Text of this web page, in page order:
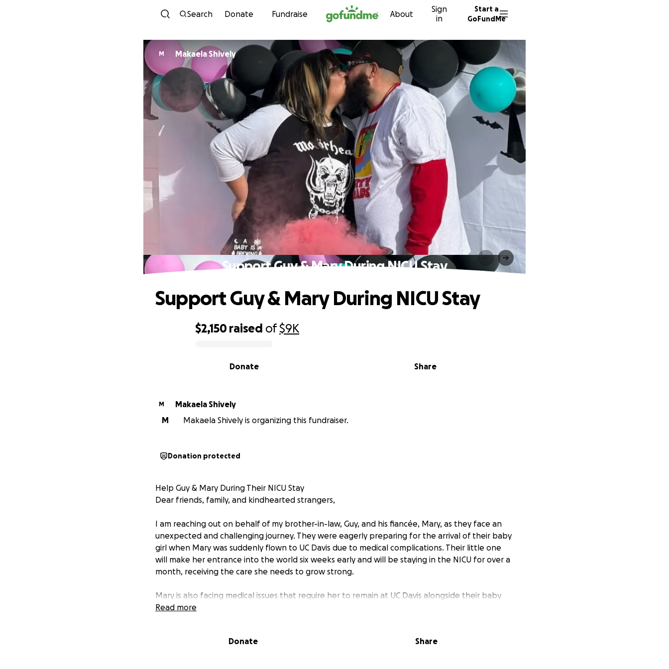
Skip to content
Search Donate Fundraise About
Sign
in
Start a
GoFundMe
M Makaela Shively
Support Guy & Mary During NICU Stay
$2,150 raised of$9K
Share
Donate
Support Guy & Mary During NICU Stay
M
Makaela Shively
M
Makaela Shively is organizing this fundraiser.
Donation protected
Help Guy & Mary During Their NICU Stay
Dear friends, family, and kindhearted strangers,
I am reaching out on behalf of my brother-in-law, Guy, and his fiancée, Mary, as they face an
unexpected and challenging journey. They were eagerly preparing for the arrival of their baby
girl when Mary was suddenly flown to UC Davis due to medical complications. Their little one
will make her entrance into the world six weeks early and will be staying in the NICU for over a
month, receiving the care she needs to grow strong.
Mary is also facing medical issues that require her to remain at UC Davis alongside their baby
girl. With both parents needing to stay close, the financial burden of medical bills, travel
I am asking for your support during this difficult time. Any donation, no matter the size, will
Read more
Donate Share